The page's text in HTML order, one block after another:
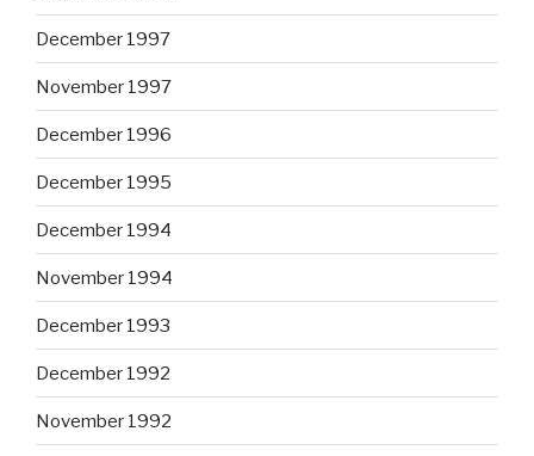
December 1997
November 1997
December 1996
December 1995
December 1994
November 1994
December 1993
December 1992
November 1992